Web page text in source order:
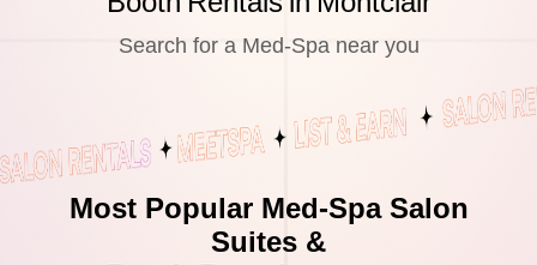
Search for a Med-Spa near you
Most Popular Med-Spa Salon
Suites &